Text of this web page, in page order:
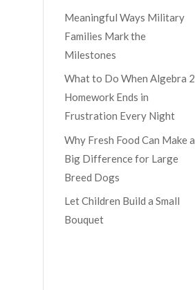
Meaningful Ways Military
Families Mark the
Milestones
What to Do When Algebra 2
Homework Ends in
Frustration Every Night
Why Fresh Food Can Make a
Big Difference for Large
Breed Dogs
Let Children Build a Small
Bouquet